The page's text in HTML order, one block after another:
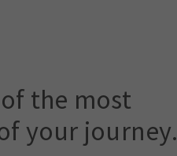
the most
your journey.